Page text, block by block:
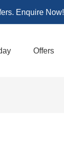
Enquire Now!
Offers